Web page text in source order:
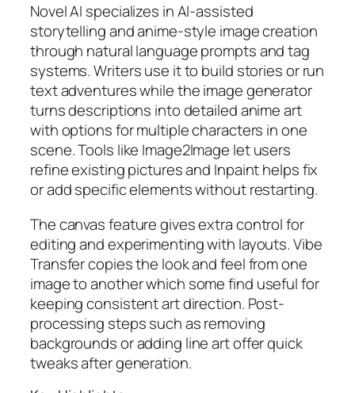
Novel AI specializes in AI-assisted
storytelling and anime-style image creation
through natural language prompts and tag
systems. Writers use it to build stories or run
text adventures while the image generator
turns descriptions into detailed anime art
with options for multiple characters in one
scene. Tools like Image2Image let users
refine existing pictures and Inpaint helps fix
or add specific elements without restarting.
The canvas feature gives extra control for
editing and experimenting with layouts. Vibe
Transfer copies the look and feel from one
image to another which some find useful for
keeping consistent art direction. Post-
processing steps such as removing
backgrounds or adding line art offer quick
tweaks after generation.